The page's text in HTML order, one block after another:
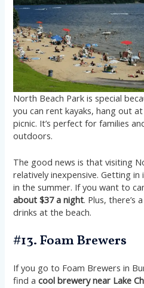
North Beach Park is special
you can rent kayaks, hang out
picnic. It’s perfect for families
outdoors.
The good news is that visiting
relatively inexpensive. Getting
in the summer. If you want to
about $37 a night. Plus, there’s
drinks at the beach.
#13. Foam Brewers
If you go to Foam Brewers in
find acool brewery near Lake